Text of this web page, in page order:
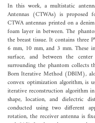
In this work, a multistatic
Antennas (CTWAs) is proposed
CTWA antennas printed on a
foam layer in between. The
the breast tissue. It contains three
6 mm, 10 mm, and 3 mm. These
surface, and between the
surrounding the phantom collects
Born Iterative Method (DBIM),
convex optimization algorithm, is
iterative reconstruction algorithm
shape, location, and dielectric
conducted using two different
rotation, the receiver antenna is